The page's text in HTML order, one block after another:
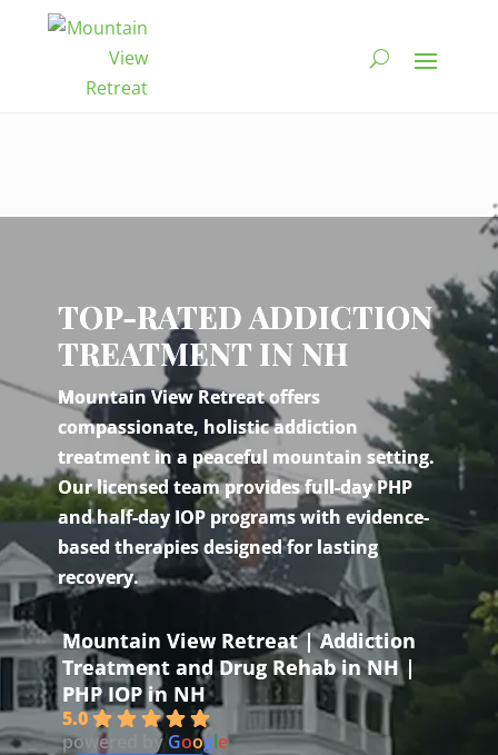
TOP-RATED ADDICTION
TREATMENT IN NH
Mountain View Retreat offers
compassionate, holistic addiction
treatment in a peaceful mountain setting.
Our licensed team provides full-day PHP
and half-day IOP programs with evidence-
based therapies designed for lasting
recovery.
Mountain View Retreat | Addiction
Treatment and Drug Rehab in NH |
PHP IOP in NH
5.0
powered byGoogle